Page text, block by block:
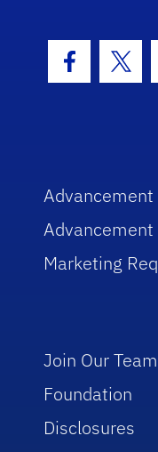
Facebook
Advancement
Advancement
Marketing
Join Our Team
Foundation
Disclosures